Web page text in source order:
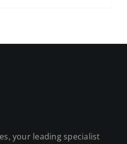
your leading specialist